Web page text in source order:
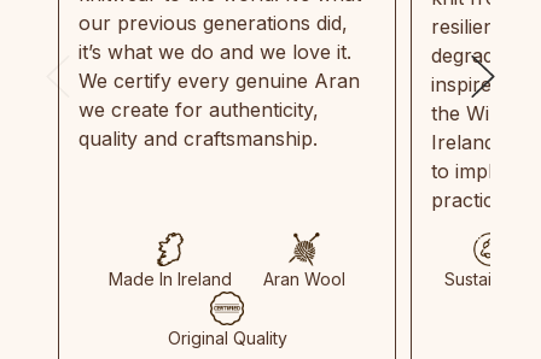
our previous generations did,
it’s what we do and we love it.
We certify every genuine Aran
we create for authenticity,
quality and craftsmanship.
Made In Ireland Aran Wool
Original Quality
resilient,
inspired by
the Wild
Ireland
to
practices
Sustainable